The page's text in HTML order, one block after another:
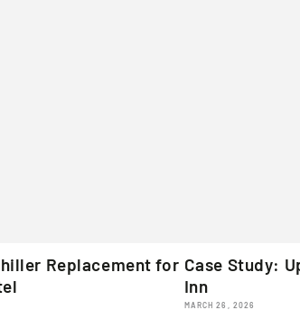
Replacement for Case Study:
Inn
MARCH 26, 2026